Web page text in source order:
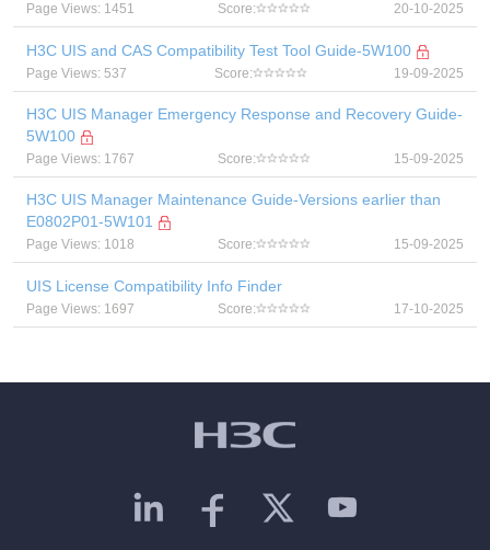
Page Views: 1451 Score: 20-10-2025
H3C UIS and CAS Compatibility Test Tool Guide-5W100
Page Views: 537 Score: 19-09-2025
H3C UIS Manager Emergency Response and Recovery Guide-
5W100
Page Views: 1767 Score: 15-09-2025
H3C UIS Manager Maintenance Guide-Versions earlier than
E0802P01-5W101
Page Views: 1018 Score: 15-09-2025
UIS License Compatibility Info Finder
Page Views: 1697 Score: 17-10-2025